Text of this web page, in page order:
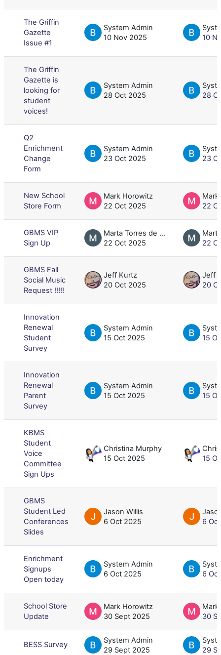
The Griffin
Gazette
Issue #1
System Admin
10 Nov 2025
10
The Griffin
Gazette is
looking for
student
voices!
System Admin
28 Oct 2025
28
Q2
Enrichment
Change
Form
System Admin
23 Oct 2025
23
New School
Store Form
Mark Horowitz
22 Oct 2025
22
GBMS VIP
Sign Up
Marta Torres de Dominguez
22 Oct 2025
22
GBMS Fall
Social Music
Request !!!!!
Jeff Kurtz
20 Oct 2025
Jeff
20
Innovation
Renewal
Student
Survey
System Admin
15 Oct 2025
15
Innovation
Renewal
Parent
Survey
System Admin
15 Oct 2025
15
KBMS
Student
Voice
Committee
Sign Ups
Christina Murphy
15 Oct 2025
15
GBMS
Student Led
Conferences
Slides
Jason Willis
6 Oct 2025
6
Enrichment
Signups
Open today
System Admin
6 Oct 2025
6
School Store
Update
Mark Horowitz
30 Sept 2025
30
BESS Survey
System Admin
29 Sept 2025
29